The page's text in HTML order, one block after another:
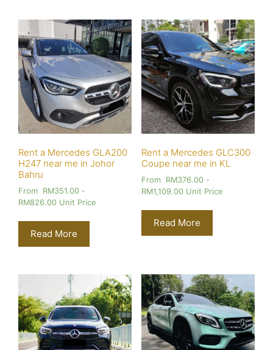
Rent a Mercedes GLA200
H247 near me in Johor
Bahru
From RM351.00 -
RM826.00 Unit Price
Read More
Rent a Mercedes GLC300
Coupe near me in KL
From RM376.00-
RM1,109.00Unit Price
Read More